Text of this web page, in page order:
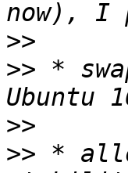
>>
>> *
>>
>> *